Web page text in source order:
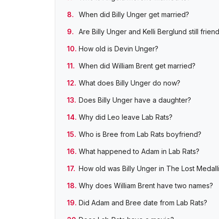
When did Billy Unger get married?
Are Billy Unger and Kelli Berglund still
How old is Devin Unger?
When did William Brent get married?
What does Billy Unger do now?
Does Billy Unger have a daughter?
Why did Leo leave Lab Rats?
Who is Bree from Lab Rats boyfriend?
What happened to Adam in Lab Rats?
How old was Billy Unger in The Lost
Why does William Brent have two names?
Did Adam and Bree date from Lab Rats?